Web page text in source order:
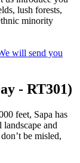
lush forests,
minority
will send you
- RT301)
feet, Sapa has
and
be misled,